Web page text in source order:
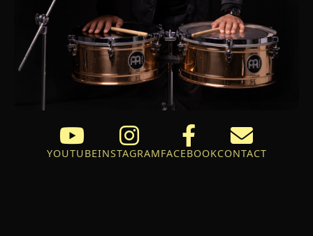
YOUTUBEINSTAGRAMFACEBOOKCONTACT